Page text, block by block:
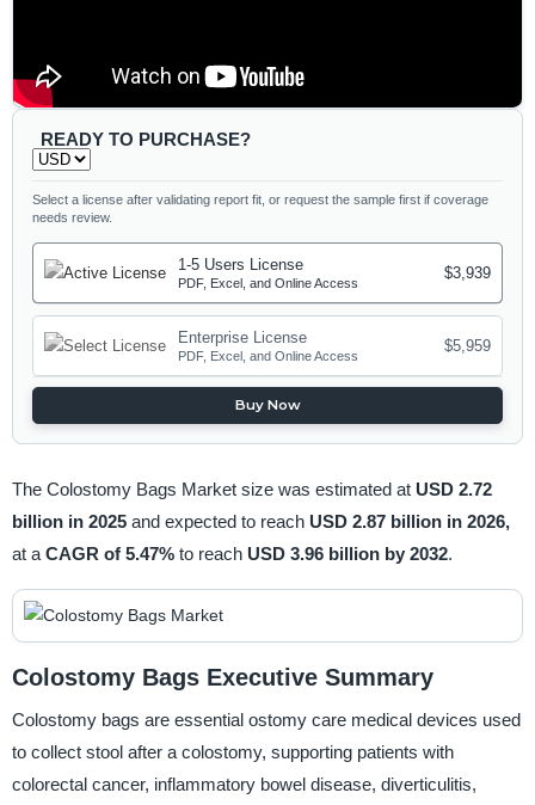
READY TO PURCHASE?
Select a license after validating report fit, or request the sample first if coverage
needs review.
1-5 Users License
PDF, Excel, and Online Access
$3,939
Enterprise License
PDF, Excel, and Online Access
$5,959
Buy Now
The Colostomy Bags Market size was estimated at USD 2.72
billion in 2025 and expected to reach USD 2.87 billion in 2026,
at a CAGR of 5.47% to reach USD 3.96 billion by 2032.
Colostomy Bags Executive Summary
Colostomy bags are essential ostomy care medical devices used
to collect stool after a colostomy, supporting patients with
colorectal cancer, inflammatory bowel disease, diverticulitis,